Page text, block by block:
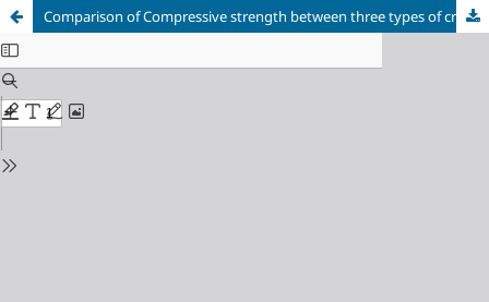
Comparison of Compressive strength between three types of crown-root restorative techniques in primary anterior teeth